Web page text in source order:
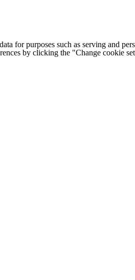
for purposes such as serving and
by clicking the "Change cookie